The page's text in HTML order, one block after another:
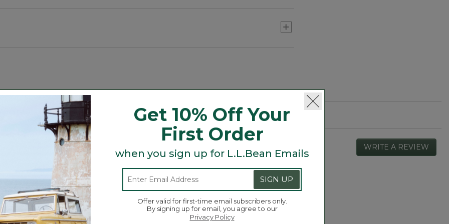
Search
topics
and
reviews
Search
WRITE A REVIEW
This
with 5 stars.
filter reviews with 5 stars.
with 4 stars.
filter reviews with 4 stars.
Overall ☆☆☆☆☆
☆☆☆☆☆ 4.3
Overall,
rating
Get 10% Off Your
First Order
when you sign up for L.L.Bean Emails
SIGN UP
Offer valid for first-time email subscribers only.
By signing up for email, you agree to our
Privacy Policy